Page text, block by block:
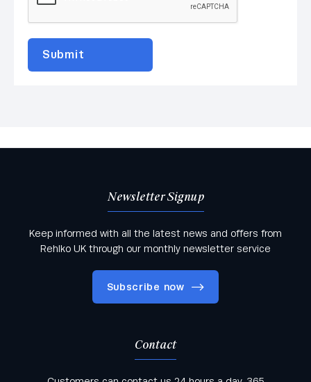
Newsletter Signup
Keep informed with all the latest news and offers from
Rehlko UK through our monthly newsletter service
Subscribe now
Keep informed with all the latest news and offers
Contact